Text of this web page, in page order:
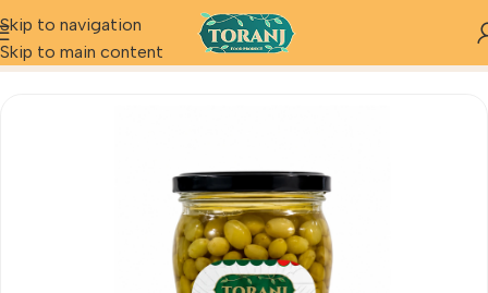
Skip to navigation
Skip to main content
Home Product Pickle Sour Grape